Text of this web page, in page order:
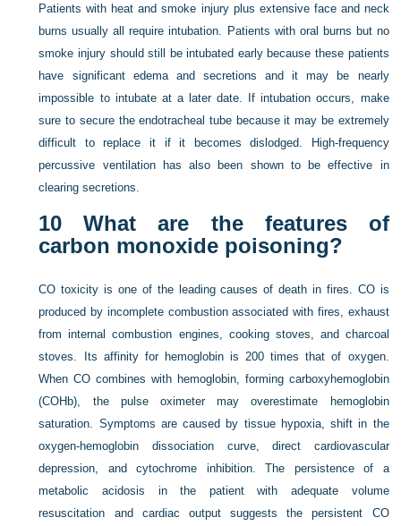
Patients with heat and smoke injury plus extensive face and neck
burns usually all require intubation. Patients with oral burns but no
smoke injury should still be intubated early because these patients
have significant edema and secretions and it may be nearly
impossible to intubate at a later date. If intubation occurs, make
sure to secure the endotracheal tube because it may be extremely
difficult to replace it if it becomes dislodged. High-frequency
percussive ventilation has also been shown to be effective in
clearing secretions.
10 What are the features of
carbon monoxide poisoning?
CO toxicity is one of the leading causes of death in fires. CO is
produced by incomplete combustion associated with fires, exhaust
from internal combustion engines, cooking stoves, and charcoal
stoves. Its affinity for hemoglobin is 200 times that of oxygen.
When CO combines with hemoglobin, forming carboxyhemoglobin
(COHb), the pulse oximeter may overestimate hemoglobin
saturation. Symptoms are caused by tissue hypoxia, shift in the
oxygen-hemoglobin dissociation curve, direct cardiovascular
depression, and cytochrome inhibition. The persistence of a
metabolic acidosis in the patient with adequate volume
resuscitation and cardiac output suggests the persistent CO